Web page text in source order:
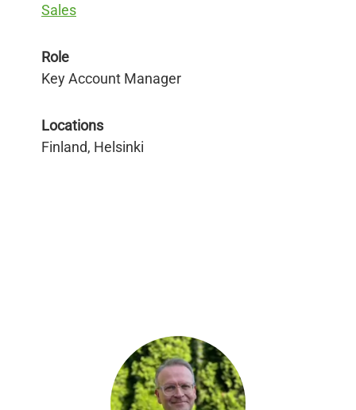
Sales
Role
Key Account Manager
Locations
Finland, Helsinki